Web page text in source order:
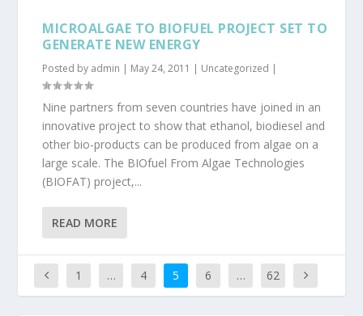
MICROALGAE TO BIOFUEL PROJECT SET TO
GENERATE NEW ENERGY
Posted by admin | May 24, 2011 | Uncategorized |
Nine partners from seven countries have joined in an
innovative project to show that ethanol, biodiesel and
other bio-products can be produced from algae on a
large scale. The BIOfuel From Algae Technologies
(BIOFAT) project,...
READ MORE
1 … 4 5 6 … 62